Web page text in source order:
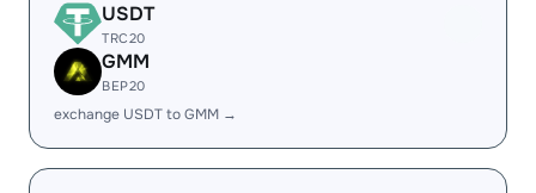
USDT
TRC20
GMM
BEP20
exchange USDT to GMM →